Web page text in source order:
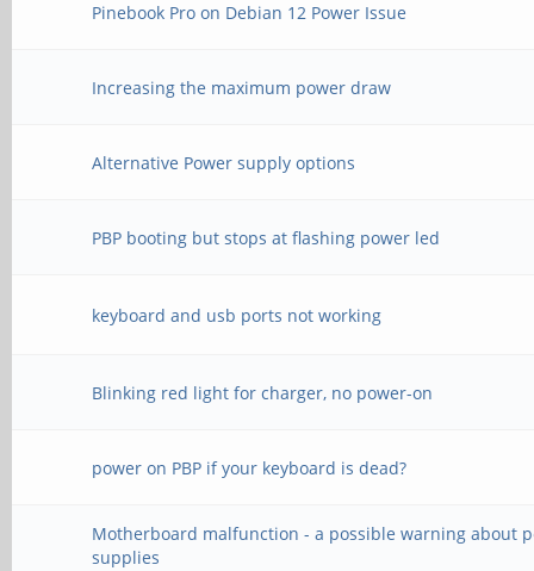
Pinebook Pro on Debian 12 Power Issue
Increasing the maximum power draw
Alternative Power supply options
PBP booting but stops at flashing power led
keyboard and usb ports not working
Blinking red light for charger, no power-on
power on PBP if your keyboard is dead?
Motherboard malfunction - a possible warning about
supplies